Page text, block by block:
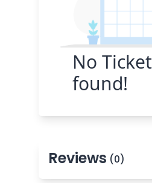
No
found!
Reviews (0)